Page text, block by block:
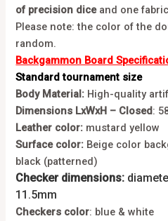
of precision dice and one
Please note: the color of the
random.
Backgammon Board
Standard tournament size
Body Material: High-quality
Dimensions LxWxH – Closed:
Leather color: mustard yellow
Surface color: Beige color
black (patterned)
Checker dimensions:
11.5mm
Checkers color: blue & white